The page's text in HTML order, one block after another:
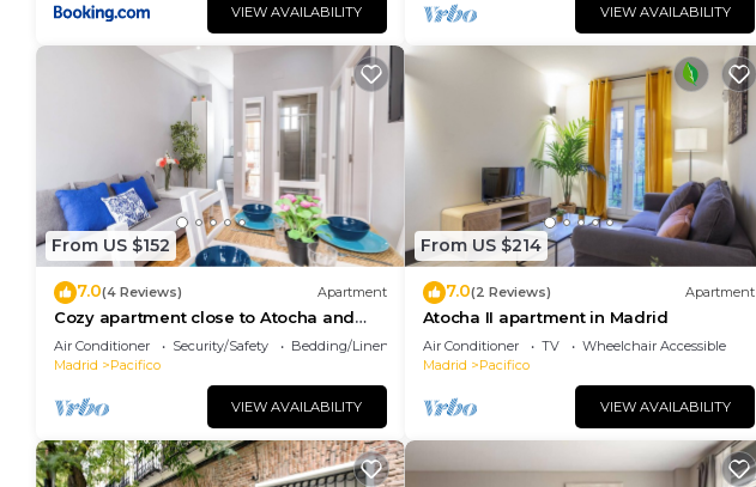
VIEW AVAILABILITY VIEW AVAILABILITY
From US $152
7.0(4 Reviews) Apartment
Cozy apartment close to Atocha and
Retiro, Madrid - Cuore Apartments
Air Conditioner Security/Safety
Bedding/Linens
Madrid
Pacifico
VIEW AVAILABILITY
From US $214
7.0(2 Reviews) Apartment
Atocha II apartment in Madrid
Air Conditioner TV
Wheelchair Accessible
Madrid
Pacifico
VIEW AVAILABILITY